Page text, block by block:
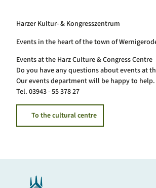
Harzer Kultur- & Kongresszentrum
Events in the heart of the town of
Events at the Harz Culture & Congress Centre
Do you have any questions about events at
Our events department will be happy to help.
Tel. 03943 - 55 378 27
To the cultural centre